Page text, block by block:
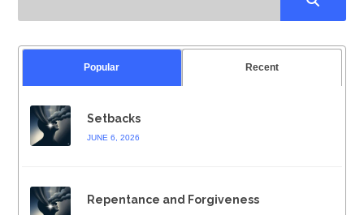
Popular Recent
Setbacks
JUNE 6, 2026
Repentance and Forgiveness